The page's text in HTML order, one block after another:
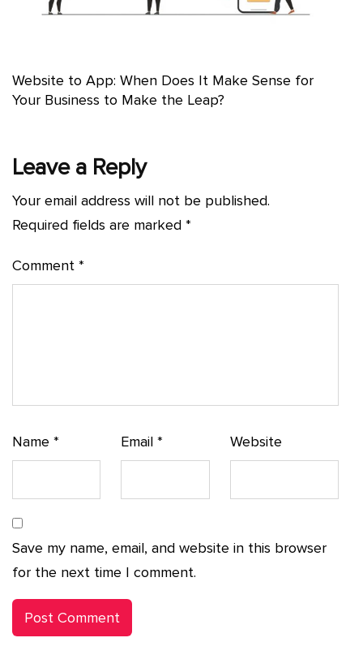
Website to App: When Does It Make Sense for
Your Business to Make the Leap?
Leave a Reply
Your email address will not be published.
Required fields are marked *
Comment *
Name * Email* Website
Save my name, email, and website in this browser
for the next time I comment.